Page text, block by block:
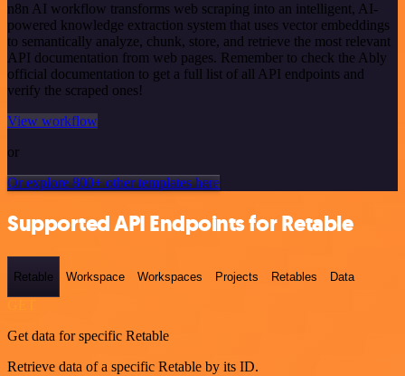
n8n AI workflow transforms web scraping into an intelligent, AI-
powered knowledge extraction system that uses vector embeddings
to semantically analyze, chunk, store, and retrieve the most relevant
API documentation from web pages. Remember to check the Ably
official documentation to get a full list of all API endpoints and
verify the scraped ones!
View workflow
or
Or explore 800+ other templates here
Supported API Endpoints for Retable
Retable Workspace Workspaces Projects Retables Data
Get data for specific Retable
Retrieve data of a specific Retable by its ID.